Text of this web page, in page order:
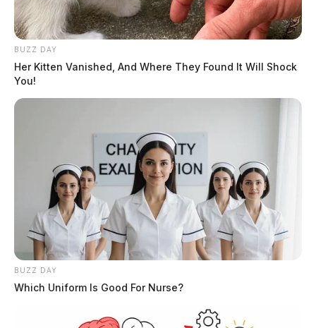
In Case You Missed It
Two people found dead in Ross
BUZZ DAY
Her Kitten Vanished, And Where They Found It Will Shock
You!
BUZZ DAY
Which Uniform Is Good For Nurse?